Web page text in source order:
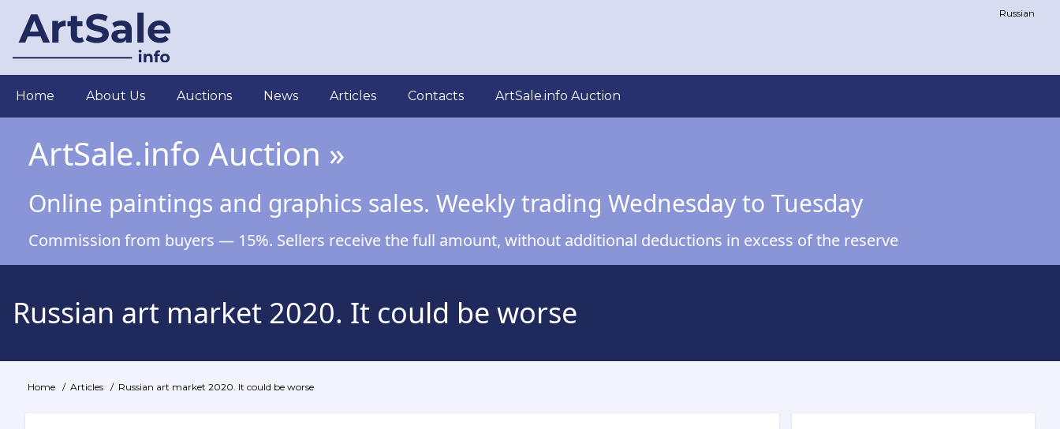
main
Russian
Main
navigation
Home About Us Auctions News Articles Contacts ArtSale.info Auction
ArtSale.info Auction »
Online paintings and graphics sales. Weekly trading Wednesday to Tuesday
Commission from buyers — 15%. Sellers receive the full amount, without additional deductions in excess of the reserve
Russian art market 2020. It could be worse
Breadcrumb
Home Articles Russian art market 2020. It could be worse